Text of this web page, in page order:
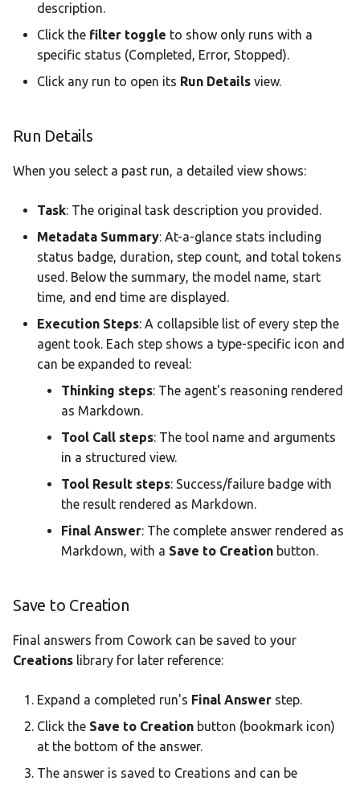
description.
Click the filter toggle to show only runs with a
specific status (Completed, Error, Stopped).
Click any run to open its Run Details view.
Run Details
When you select a past run, a detailed view shows:
Task: The original task description you provided.
Metadata Summary: At-a-glance stats including
status badge, duration, step count, and total tokens
used. Below the summary, the model name, start
time, and end time are displayed.
Execution Steps: A collapsible list of every step the
agent took. Each step shows a type-specific icon and
can be expanded to reveal:
Thinking steps: The agent's reasoning rendered
as Markdown.
Tool Call steps: The tool name and arguments
in a structured view.
Tool Result steps: Success/failure badge with
the result rendered as Markdown.
Final Answer: The complete answer rendered as
Markdown, with a Save to Creation button.
Save to Creation
Final answers from Cowork can be saved to your
Creations library for later reference:
Expand a completed run's Final Answer step.
Click the Save to Creation button (bookmark icon)
at the bottom of the answer.
The answer is saved to Creations and can be